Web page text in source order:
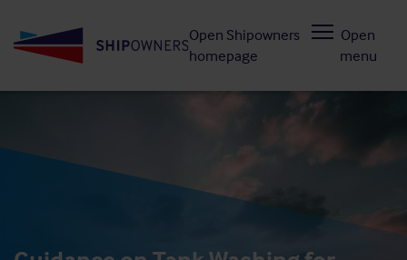
to
Open Shipowners
homepage
Open
menu